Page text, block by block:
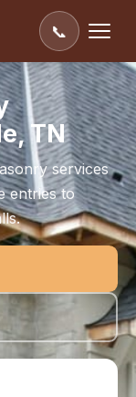
📞
TN
services
entries to